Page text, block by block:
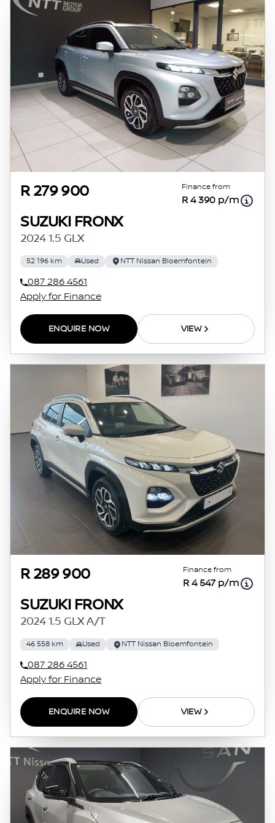
R 279 900 Finance from
R 4 390 p/m
SUZUKI FRONX
2024 1.5 GLX
52 196 km Used NTT Nissan Bloemfontein
087 286 4561
Apply for Finance
ENQUIRE NOW VIEW
R 289 900 Finance from
R 4 547 p/m
SUZUKI FRONX
2024 1.5 GLX A/T
46 558 km Used NTT Nissan Bloemfontein
087 286 4561
Apply for Finance
ENQUIRE NOW VIEW